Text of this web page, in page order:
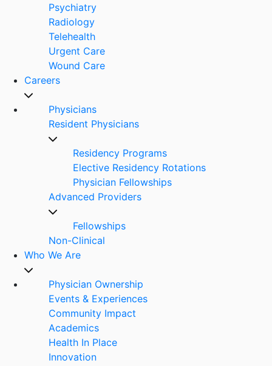
Psychiatry
Radiology
Telehealth
Urgent Care
Wound Care
Careers
Physicians
Resident Physicians
Residency Programs
Elective Residency Rotations
Physician Fellowships
Advanced Providers
Fellowships
Non-Clinical
Who We Are
Physician Ownership
Events & Experiences
Community Impact
Academics
Health In Place
Innovation